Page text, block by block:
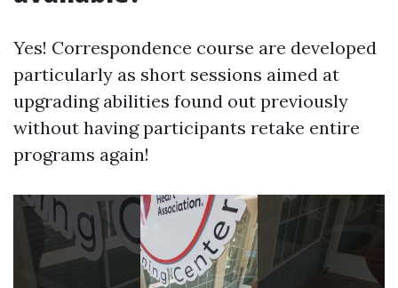
Yes! Correspondence course are developed
particularly as short sessions aimed at
upgrading abilities found out previously
without having participants retake entire
programs again!